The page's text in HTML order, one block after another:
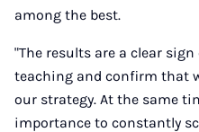
among the best.
"The results are a clear
teaching and confirm that
our strategy. At the same
importance to constantly